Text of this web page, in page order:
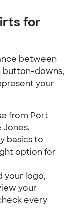
for
between
button-downs,
your
from Port
Jones,
basics to
option for
your logo,
your
every